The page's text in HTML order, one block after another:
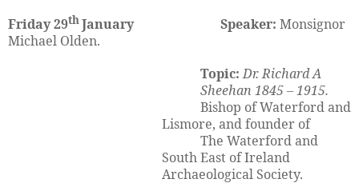
Friday 29th January Speaker: Monsignor
Michael Olden.
Topic: Dr. Richard A
Sheehan 1845 – 1915.
Bishop of Waterford and
Lismore, and founder of
The Waterford and
South East of Ireland
Archaeological Society.